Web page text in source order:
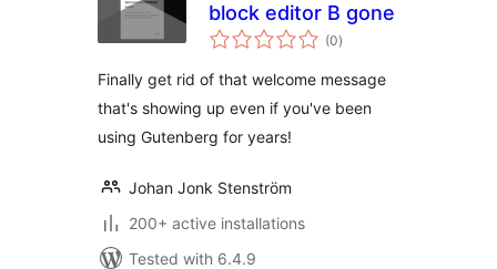
block editor B gone
(0total
ratings
)
Finally get rid of that welcome message
that's showing up even if you've been
using Gutenberg for years!
Johan Jonk Stenström
200+ active installations
Tested with 6.4.9